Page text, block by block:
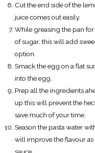
Cut the end side of the
juice comes out easily.
While greasing the pan
of sugar, this will add
option.
Smack the egg on a flat
into the egg.
Prep all the ingredients
up this will prevent the
save much of your time.
Season the pasta water
will improve the flavour
sauce.